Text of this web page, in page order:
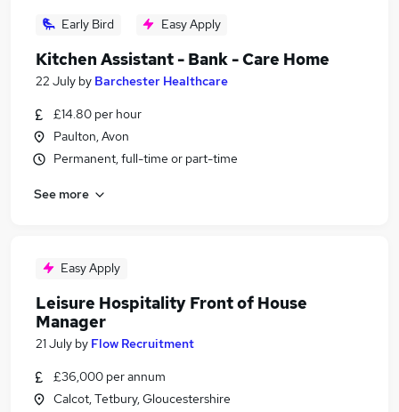
Early Bird Easy Apply
Kitchen Assistant - Bank - Care Home
22 July by Barchester Healthcare
£14.80 per hour
Paulton, Avon
Permanent, full-time or part-time
See more
Easy Apply
Leisure Hospitality Front of House
Manager
21 July by Flow Recruitment
£36,000 per annum
Calcot, Tetbury, Gloucestershire